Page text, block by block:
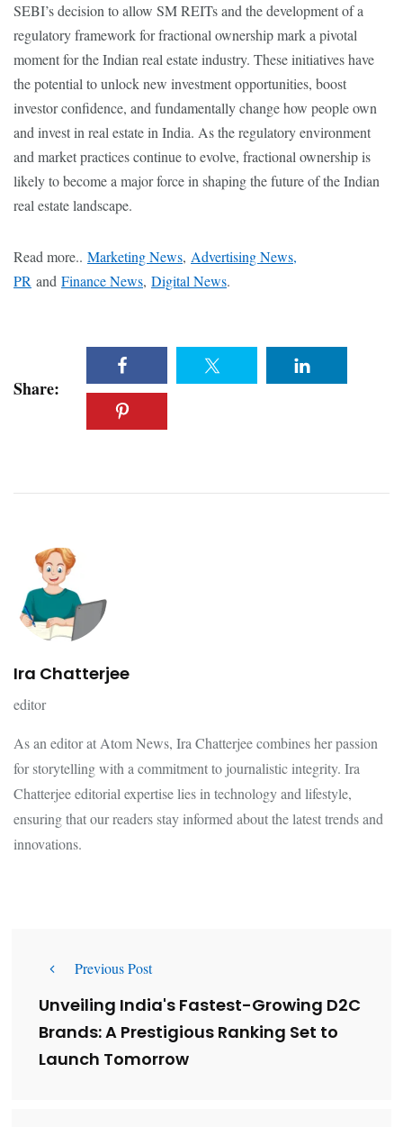
SEBI’s decision to allow SM REITs and the development of a
regulatory framework for fractional ownership mark a pivotal
moment for the Indian real estate industry. These initiatives have
the potential to unlock new investment opportunities, boost
investor confidence, and fundamentally change how people own
and invest in real estate in India. As the regulatory environment
and market practices continue to evolve, fractional ownership is
likely to become a major force in shaping the future of the Indian
real estate landscape.
Read more.. Marketing News, Advertising News,
PR and Finance News, Digital News.
Share:
Ira Chatterjee
editor
As an editor at Atom News, Ira Chatterjee combines her passion
for storytelling with a commitment to journalistic integrity. Ira
Chatterjee editorial expertise lies in technology and lifestyle,
ensuring that our readers stay informed about the latest trends and
innovations.
Previous Post
Unveiling India's Fastest-Growing D2C
Brands: A Prestigious Ranking Set to
Launch Tomorrow